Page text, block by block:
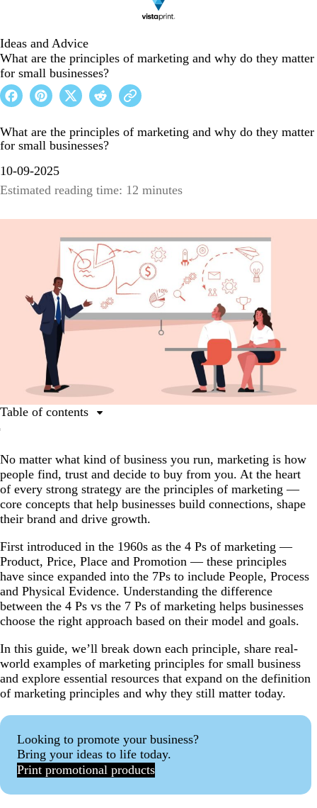
Ideas and Advice
What are the principles of marketing and why do they matter
for small businesses?
What are the principles of marketing and why do they matter
for small businesses?
10-09-2025
Estimated reading time: 12 minutes
No matter what kind of business you run, marketing is how
people find, trust and decide to buy from you. At the heart
of every strong strategy are the principles of marketing —
core concepts that help businesses build connections, shape
their brand and drive growth.
First introduced in the 1960s as the 4 Ps of marketing —
Product, Price, Place and Promotion — these principles
have since expanded into the 7Ps to include People, Process
and Physical Evidence. Understanding the difference
between the 4 Ps vs the 7 Ps of marketing helps businesses
choose the right approach based on their model and goals.
In this guide, we’ll break down each principle, share real-
world examples of marketing principles for small business
and explore essential resources that expand on the definition
of marketing principles and why they still matter today.
Looking to promote your business?
Bring your ideas to life today.
Print promotional products
Table of contents
The evolution of the principles of marketing: Influential
theories and books on marketing principles
The 7 principles of marketing explained
Principles of marketing FAQs